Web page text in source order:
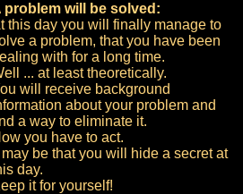
problem will be solved:
this day you will finally manage to
a problem, that you have been
with for a long time.
... at least theoretically.
will receive background
about your problem and
a way to eliminate it.
you have to act.
may be that you will hide a secret at
day.
it for yourself!